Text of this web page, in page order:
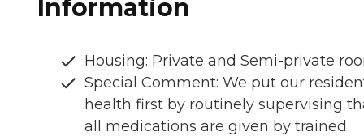
Information
Housing: Private and Semi-private
Special Comment: We put our
health first by routinely supervising
all medications are given by trained